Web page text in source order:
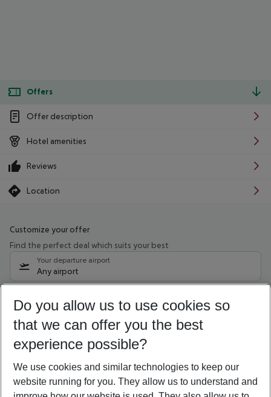
Offers
Offer description
Hotel amenities
Reviews
Location
Customize your offer
Find the perfect deal which suits your best
Your departure airport
Any airport
10/08/26 –08/08/27 5-8 nights
Who will travel
2 adults No children
Show more filter
Do you allow us to use cookies so
that we can offer you the best
experience possible?
We use cookies and similar technologies to keep our
website running for you. They allow us to understand and